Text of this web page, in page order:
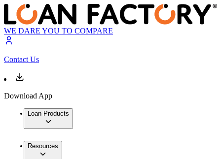
WE DARE YOU TO COMPARE
Contact Us
Download App
Loan Products
Resources